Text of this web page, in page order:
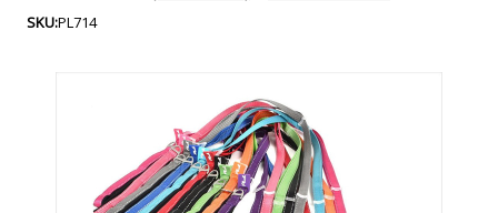
SKU:PL714